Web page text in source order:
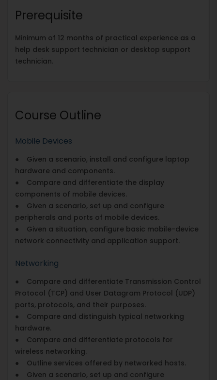
Prerequisite
Minimum of 12 months of practical experience as a
help desk support technician or desktop support
technician.
Course Outline
Mobile Devices
● Given a scenario, install and configure laptop
hardware and components.
● Compare and differentiate the display
components of mobile devices.
● Given a scenario, set up and configure
peripherals and ports of mobile devices.
● Given a situation, configure basic mobile-device
network connectivity and application support.
Networking
● Compare and differentiate Transmission Control
Protocol (TCP) and User Datagram Protocol (UDP)
ports, protocols, and their purposes.
● Compare and distinguish typical networking
hardware.
● Compare and differentiate protocols for
wireless networking.
● Outline services offered by networked hosts.
● Given a scenario, set up and configure